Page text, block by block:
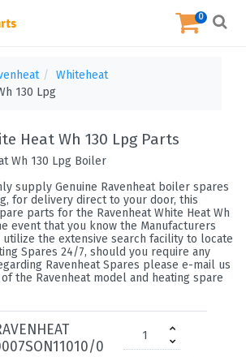
0
Whiteheat
130 Lpg
Heat Wh 130 Lpg Parts
Wh 130 Lpg Boiler
supply Genuine Ravenheat boiler spares
for delivery direct to your door, this
parts for the Ravenheat White Heat Wh
event that you know the Manufacturers
the extensive search facility to locate
Spares 24/7, should you require any
Ravenheat Spares please e-mail us
the Ravenheat model and heating spare
0